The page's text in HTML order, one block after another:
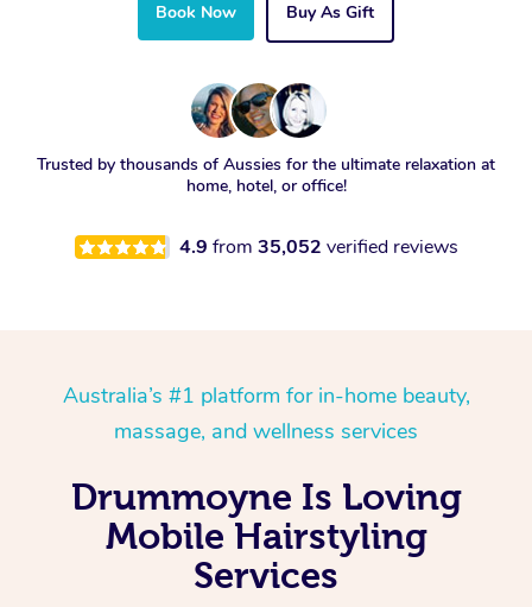
Book Now Buy As Gift
Trusted by thousands of Aussies for the ultimate relaxation at
home, hotel, or office!
4.9 from 35,052 verified reviews
Australia’s #1 platform for in-home beauty,
massage, and wellness services
Drummoyne Is Loving
Mobile Hairstyling
Services